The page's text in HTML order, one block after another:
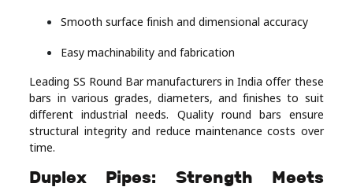
Smooth surface finish and dimensional accuracy
Easy machinability and fabrication
Leading SS Round Bar manufacturers in India offer these
bars in various grades, diameters, and finishes to suit
different industrial needs. Quality round bars ensure
structural integrity and reduce maintenance costs over
time.
Duplex Pipes: Strength Meets